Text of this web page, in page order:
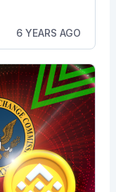
6 YEARS AGO